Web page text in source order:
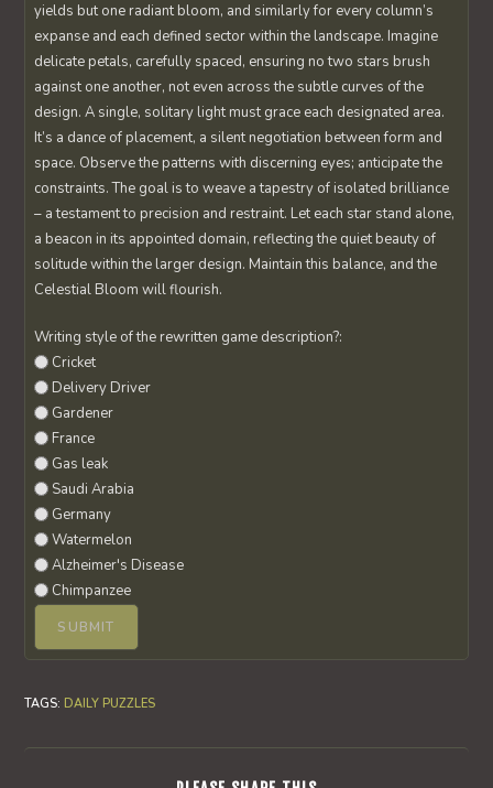
yields but one radiant bloom, and similarly for every column’s
expanse and each defined sector within the landscape. Imagine
delicate petals, carefully spaced, ensuring no two stars brush
against one another, not even across the subtle curves of the
design. A single, solitary light must grace each designated area.
It’s a dance of placement, a silent negotiation between form and
space. Observe the patterns with discerning eyes; anticipate the
constraints. The goal is to weave a tapestry of isolated brilliance
– a testament to precision and restraint. Let each star stand alone,
a beacon in its appointed domain, reflecting the quiet beauty of
solitude within the larger design. Maintain this balance, and the
Celestial Bloom will flourish.
Writing style of the rewritten game description?:
Cricket
Delivery Driver
Gardener
France
Gas leak
Saudi Arabia
Germany
Watermelon
Alzheimer's Disease
Chimpanzee
TAGS: DAILY PUZZLES